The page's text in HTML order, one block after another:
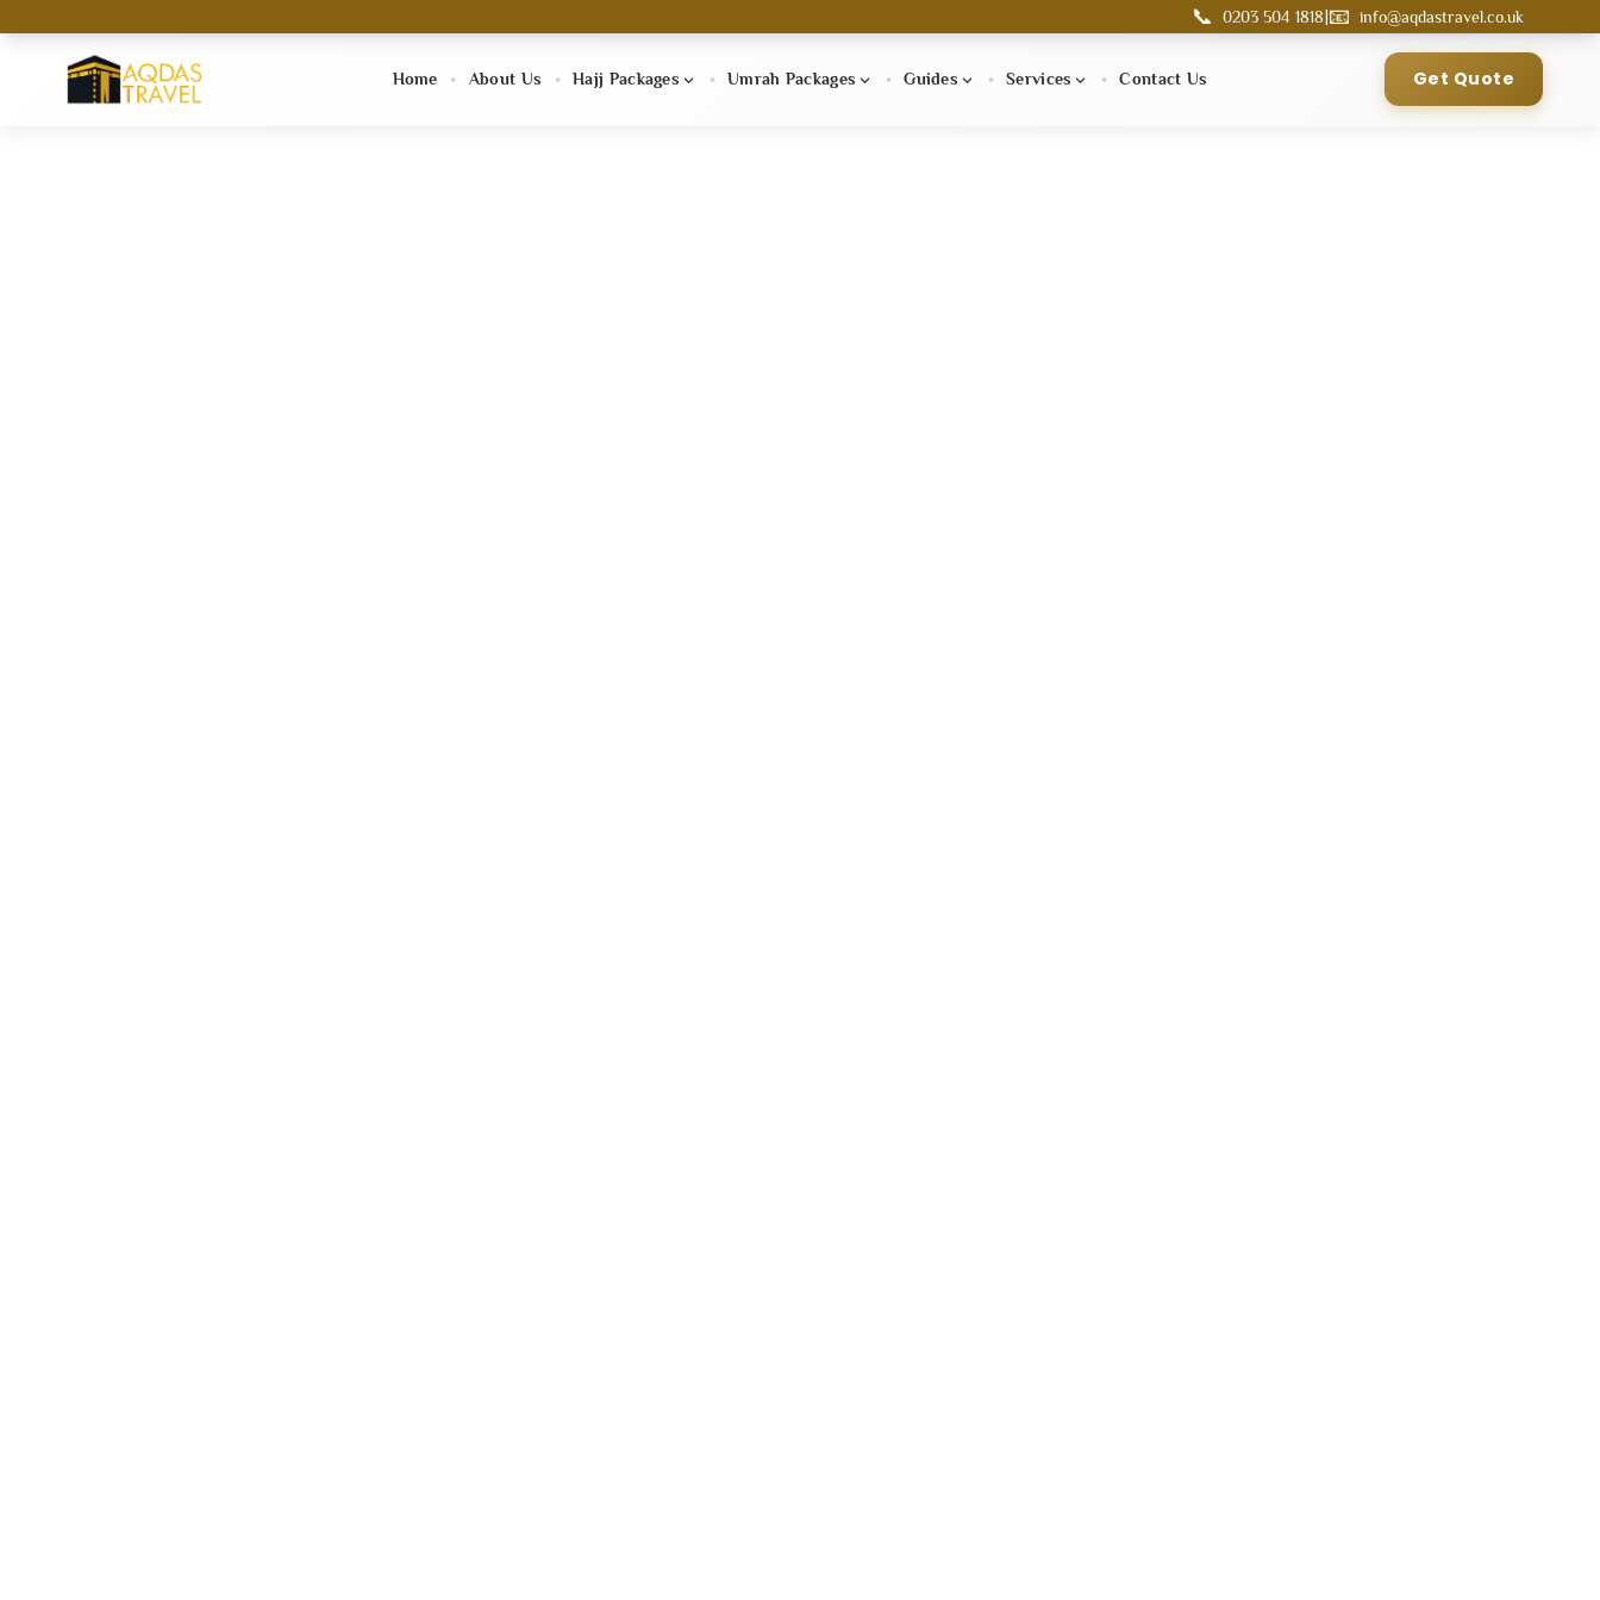
📞 0203 504 1818|📧 info@aqdastravel.co.uk
Home About Us Hajj Packages Umrah Packages Guides Services Contact Us Get Quote